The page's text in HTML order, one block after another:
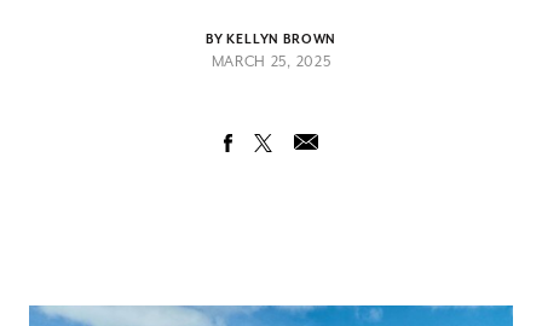
BY KELLYN BROWN
MARCH 25, 2025